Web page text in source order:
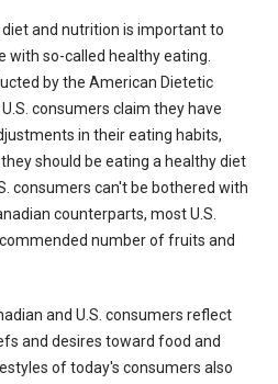
and nutrition is important to
with so-called healthy eating.
by the American Dietetic
consumers claim they have
in their eating habits,
should be eating a healthy diet
consumers can't be bothered with
counterparts, most U.S.
number of fruits and
and U.S. consumers reflect
and desires toward food and
of today's consumers also